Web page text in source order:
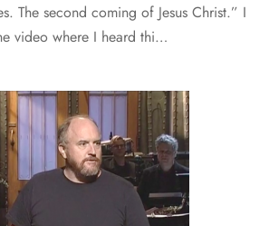
The second coming of Jesus Christ.” I
video where I heard thi…